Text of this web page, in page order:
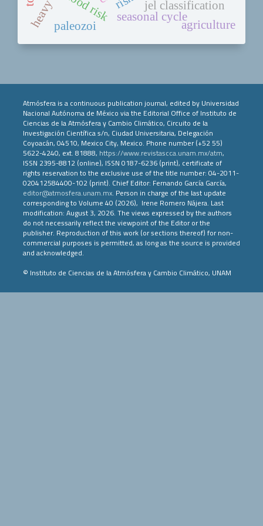
jel classification
seasonal cycle
paleozoi agriculture
Atmósfera is a continuous publication journal, edited by Universidad
Nacional Autónoma de México via the Editorial Office of Instituto de
Ciencias de la Atmósfera y Cambio Climático, Circuito de la
Investigación Científica s/n, Ciudad Universitaria, Delegación
Coyoacán, 04510, Mexico City, Mexico. Phone number (+52 55)
5622-4240, ext. 81888, https://www.revistascca.unam.mx/atm,
ISSN 2395-8812 (online), ISSN 0187-6236 (print), certificate of
rights reservation to the exclusive use of the title number: 04-2011-
020412584400-102 (print). Chief Editor: Fernando García García,
editor@atmosfera.unam.mx. Person in charge of the last update
corresponding to Volume 40 (2026), Irene Romero Nájera. Last
modification: August 3, 2026. The views expressed by the authors
do not necessarily reflect the viewpoint of the Editor or the
publisher. Reproduction of this work (or sections thereof) for non-
commercial purposes is permitted, as long as the source is provided
and acknowledged.
© Instituto de Ciencias de la Atmósfera y Cambio Climático, UNAM